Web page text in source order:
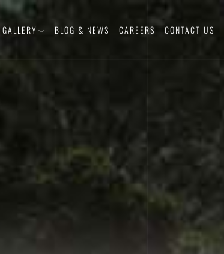
GALLERY BLOG & NEWS CAREERS CONTACT US